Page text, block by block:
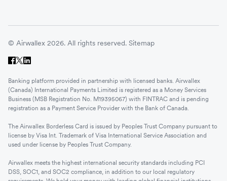
© Airwallex 2026. All rights reserved. Sitemap
Banking platform provided in partnership with licensed banks. Airwallex
(Canada) International Payments Limited is registered as a Money Services
Business (MSB Registration No. M19395067) with FINTRAC and is pending
registration as a Payment Service Provider with the Bank of Canada.
The Airwallex Borderless Card is issued by Peoples Trust Company pursuant to
license by Visa Int. Trademark of Visa International Service Association and
used under license by Peoples Trust Company.
Airwallex meets the highest international security standards including PCI
DSS, SOC1, and SOC2 compliance, in addition to our local regulatory